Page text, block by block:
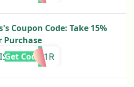
Coupon Code: Take 15%
Purchase
ISM439HK1R
Get Code